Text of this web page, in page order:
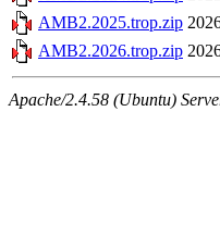
AMB2.2025.trop.zip
AMB2.2026.trop.zip
Apache/2.4.58 (Ubuntu)